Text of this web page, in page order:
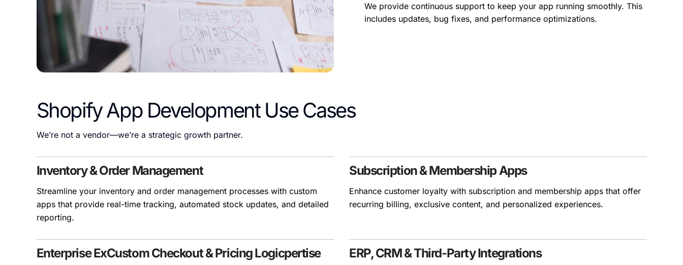
We provide continuous support to keep your app running smoothly. This
includes updates, bug fixes, and performance optimizations.
Shopify App Development Use Cases
We’re not a vendor—we’re a strategic growth partner.
Inventory & Order Management
Streamline your inventory and order management processes with custom
apps that provide real-time tracking, automated stock updates, and detailed
reporting.
Subscription & Membership Apps
Enhance customer loyalty with subscription and membership apps that offer
recurring billing, exclusive content, and personalized experiences.
Enterprise ExCustom Checkout & Pricing Logicpertise ERP, CRM & Third-Party Integrations